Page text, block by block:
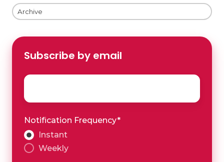
Archive
Subscribe by email
Email
Notification Frequency*
Instant
Weekly